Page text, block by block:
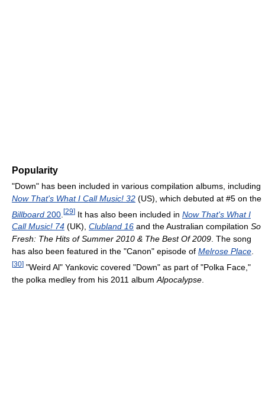
Popularity
"Down" has been included in various compilation albums, including
Now That's What I Call Music! 32 (US), which debuted at #5 on the
Billboard 200 [29] It has also been included in Now That's What I
Call Music! 74 (UK), Clubland 16 and the Australian compilation So
Fresh: The Hits of Summer 2010 & The Best Of 2009. The song
has also been featured in the "Canon" episode of Melrose Place.
[30] "Weird Al" Yankovic covered "Down" as part of "Polka Face,"
the polka medley from his 2011 album Alpocalypse